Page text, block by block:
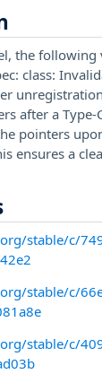
the following
class:
after a
pointers
ensures a
stable/c/
stable/c/
stable/c/